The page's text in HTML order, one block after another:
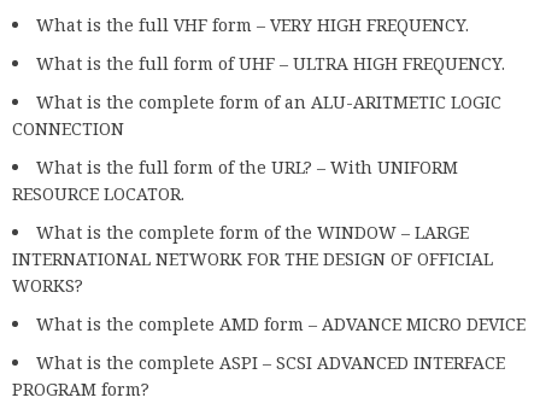
What is the full VHF form – VERY HIGH FREQUENCY.
What is the full form of UHF – ULTRA HIGH FREQUENCY.
What is the complete form of an ALU-ARITMETIC LOGIC
CONNECTION
What is the full form of the URL? – With UNIFORM
RESOURCE LOCATOR.
What is the complete form of the WINDOW – LARGE
INTERNATIONAL NETWORK FOR THE DESIGN OF OFFICIAL
WORKS?
What is the complete AMD form – ADVANCE MICRO DEVICE
What is the complete ASPI – SCSI ADVANCED INTERFACE
PROGRAM form?